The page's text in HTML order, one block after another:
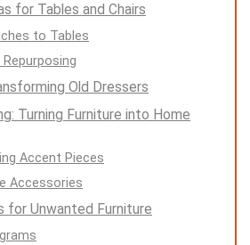
for Tables and Chairs
to Tables
Repurposing
Old Dressers
Turning Furniture into Home
Accent Pieces
Accessories
for Unwanted Furniture